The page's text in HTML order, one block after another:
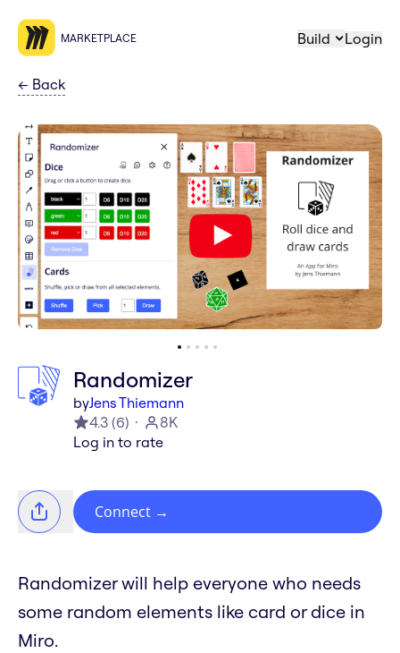
MARKETPLACE Build Login
← Back
Randomizer
byJens Thiemann
4.3 (6)
8K
Log in to rate
Connect →
Randomizer will help everyone who needs
some random elements like card or dice in
Miro.